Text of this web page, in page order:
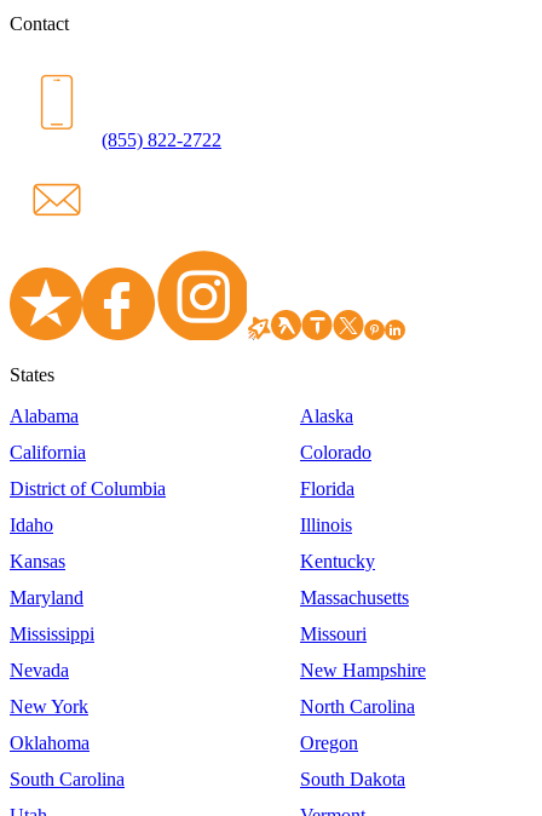
Contact
(855) 822-2722
States
Alabama
Alaska
California
Colorado
District of Columbia
Florida
Idaho
Illinois
Kansas
Kentucky
Maryland
Massachusetts
Mississippi
Missouri
Nevada
New Hampshire
New York
North Carolina
Oklahoma
Oregon
South Carolina
South Dakota